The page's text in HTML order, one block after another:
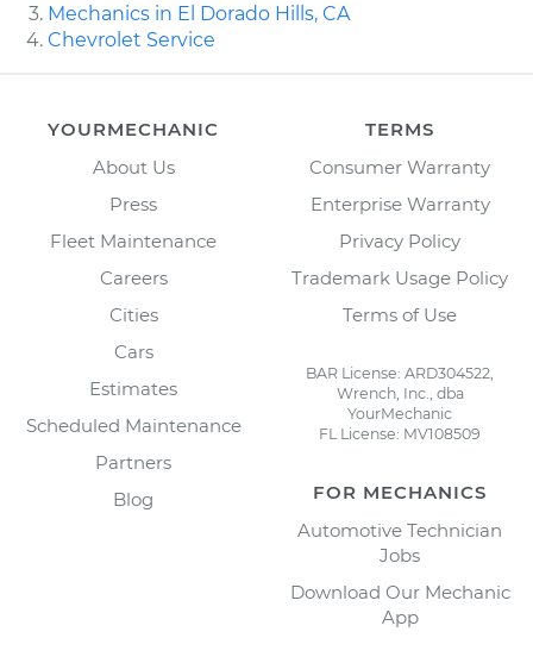
Mechanics in El Dorado Hills, CA
Chevrolet Service
YOURMECHANIC
About Us
Press
Fleet Maintenance
Careers
Cities
Cars
Estimates
Scheduled Maintenance
Partners
Blog
TERMS
Consumer Warranty
Enterprise Warranty
Privacy Policy
Trademark Usage Policy
Terms of Use
BAR License: ARD304522,
Wrench, Inc., dba
YourMechanic
FL License: MV108509
FOR MECHANICS
Automotive Technician
Jobs
Download Our Mechanic
App